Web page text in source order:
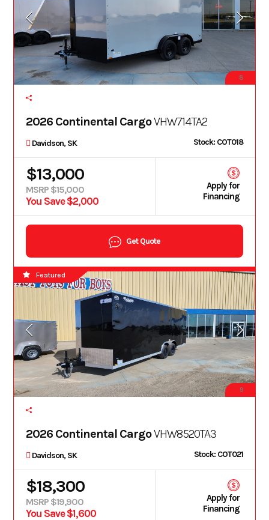
8
2026 Continental CargoVHW714TA2
Davidson, SK Stock: COT018
$13,000
MSRP $15,000
You Save $2,000
Apply for
Financing
Get Quote
9
Featured
2026 Continental CargoVHW8520TA3
Davidson, SK Stock: COT021
$18,300
MSRP $19,900
You Save $1,600
Apply for
Financing